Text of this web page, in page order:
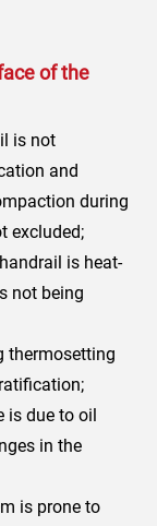
of the
is not
and
during
excluded;
is heat-
not being
thermosetting
is due to oil
in the
is prone to